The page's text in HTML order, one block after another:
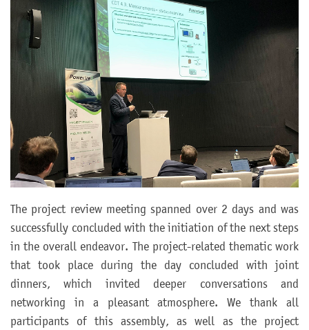
The project review meeting spanned over 2 days and was
successfully concluded with the initiation of the next steps
in the overall endeavor. The project-related thematic work
that took place during the day concluded with joint
dinners, which invited deeper conversations and
networking in a pleasant atmosphere. We thank all
participants of this assembly, as well as the project